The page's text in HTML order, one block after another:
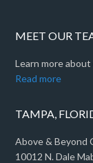
MEET OUR
Learn more
Read more
TAMPA,
Above & Beyond
10012 N. Dale